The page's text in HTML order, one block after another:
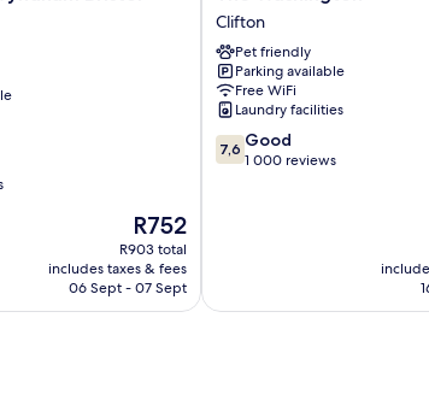
The
price
is
R752
R752
R903 total
includes taxes & fees
06 Sept - 07 Sept
Washington
Clifton
Clifton
Pet friendly
Parking available
Free WiFi
Laundry facilities
7.6
out
7,6 Good
1 000 reviews